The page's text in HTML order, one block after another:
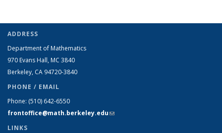
ADDRESS
Department of Mathematics
970 Evans Hall, MC 3840
Berkeley, CA 94720-3840
PHONE / EMAIL
Phone: (510) 642-6550
frontoffice@math.berkeley.edu(link sends e-mail)
LINKS